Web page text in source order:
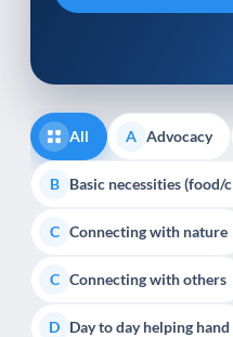
All A Advocacy
B Basic necessities (food/
C Connecting with nature
C Connecting with others
D Day to day helping hand